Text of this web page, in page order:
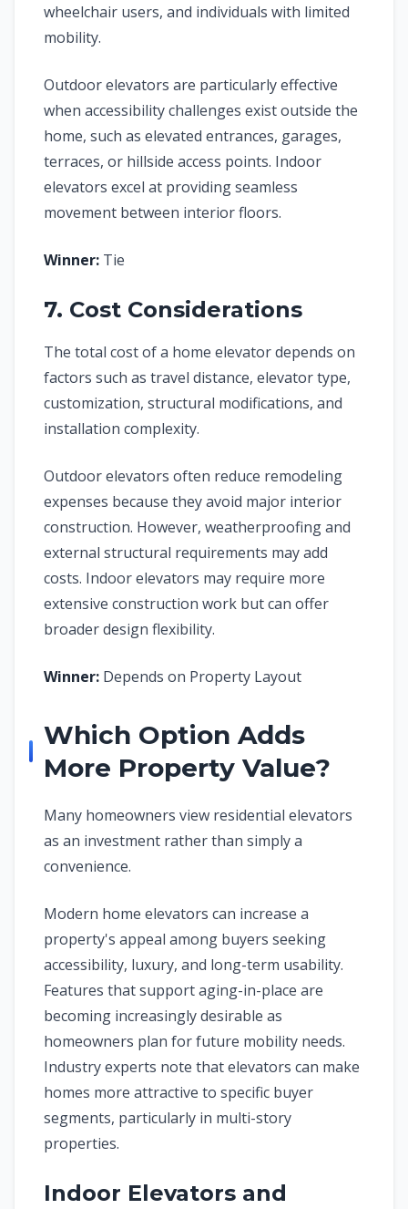
wheelchair users, and individuals with limited
mobility.
Outdoor elevators are particularly effective
when accessibility challenges exist outside the
home, such as elevated entrances, garages,
terraces, or hillside access points. Indoor
elevators excel at providing seamless
movement between interior floors.
Winner: Tie
7. Cost Considerations
The total cost of a home elevator depends on
factors such as travel distance, elevator type,
customization, structural modifications, and
installation complexity.
Outdoor elevators often reduce remodeling
expenses because they avoid major interior
construction. However, weatherproofing and
external structural requirements may add
costs. Indoor elevators may require more
extensive construction work but can offer
broader design flexibility.
Winner: Depends on Property Layout
Which Option Adds
More Property Value?
Many homeowners view residential elevators
as an investment rather than simply a
convenience.
Modern home elevators can increase a
property's appeal among buyers seeking
accessibility, luxury, and long-term usability.
Features that support aging-in-place are
becoming increasingly desirable as
homeowners plan for future mobility needs.
Industry experts note that elevators can make
homes more attractive to specific buyer
segments, particularly in multi-story
properties.
Indoor Elevators and